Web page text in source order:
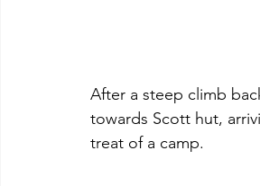
After a steep climb
towards Scott hut,
treat of a camp.